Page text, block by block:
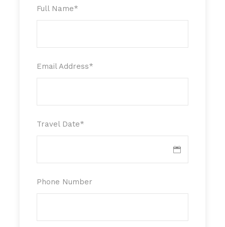
Full Name*
Email Address*
Travel Date*
Phone Number